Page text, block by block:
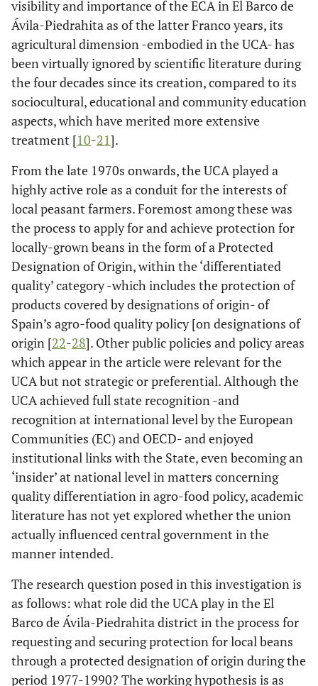
visibility and importance of the ECA in El Barco de
Ávila-Piedrahita as of the latter Franco years, its
agricultural dimension -embodied in the UCA- has
been virtually ignored by scientific literature during
the four decades since its creation, compared to its
sociocultural, educational and community education
aspects, which have merited more extensive
treatment [10-21].
From the late 1970s onwards, the UCA played a
highly active role as a conduit for the interests of
local peasant farmers. Foremost among these was
the process to apply for and achieve protection for
locally-grown beans in the form of a Protected
Designation of Origin, within the ‘differentiated
quality’ category -which includes the protection of
products covered by designations of origin- of
Spain’s agro-food quality policy [on designations of
origin [22-28]. Other public policies and policy areas
which appear in the article were relevant for the
UCA but not strategic or preferential. Although the
UCA achieved full state recognition -and
recognition at international level by the European
Communities (EC) and OECD- and enjoyed
institutional links with the State, even becoming an
‘insider’ at national level in matters concerning
quality differentiation in agro-food policy, academic
literature has not yet explored whether the union
actually influenced central government in the
manner intended.
The research question posed in this investigation is
as follows: what role did the UCA play in the El
Barco de Ávila-Piedrahita district in the process for
requesting and securing protection for local beans
through a protected designation of origin during the
period 1977-1990? The working hypothesis is as